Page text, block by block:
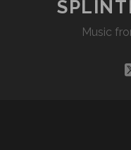
Music